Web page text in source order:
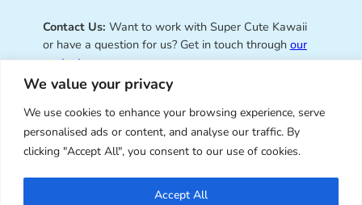
We value your privacy
We use cookies to enhance your browsing experience, serve
personalised ads or content, and analyse our traffic. By
clicking "Accept All", you consent to our use of cookies.
Accept All
Contact Us: Want to work with Super Cute Kawaii
or have a question for us? Get in touch through our
contact page.
Super Cute Kawaii – sharing the
best of kawaii since 2008